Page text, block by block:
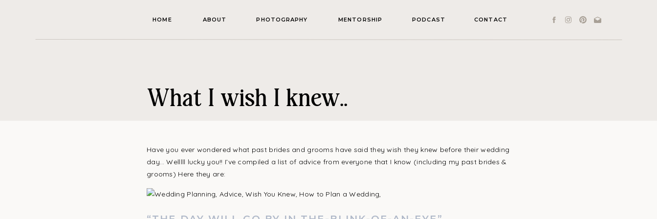
CONTACT
PODCAST
MENTORSHIP
PHOTOGRAPHY
ABOUT
HOME
What I wish I knew..
Have you ever wondered what past brides and grooms have said they wish they knew before their wedding
day… Welllll lucky you!! I’ve compiled a list of advice from everyone that I know (including my past brides &
grooms) Here they are: